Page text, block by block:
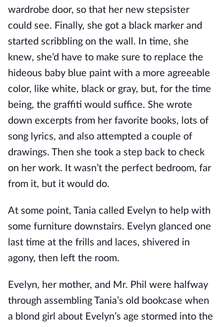
wardrobe door, so that her new stepsister
could see. Finally, she got a black marker and
started scribbling on the wall. In time, she
knew, she’d have to make sure to replace the
hideous baby blue paint with a more agreeable
color, like white, black or gray, but, for the time
being, the graffiti would suffice. She wrote
down excerpts from her favorite books, lots of
song lyrics, and also attempted a couple of
drawings. Then she took a step back to check
on her work. It wasn’t the perfect bedroom, far
from it, but it would do.
At some point, Tania called Evelyn to help with
some furniture downstairs. Evelyn glanced one
last time at the frills and laces, shivered in
agony, then left the room.
Evelyn, her mother, and Mr. Phil were halfway
through assembling Tania’s old bookcase when
a blond girl about Evelyn’s age stormed into the